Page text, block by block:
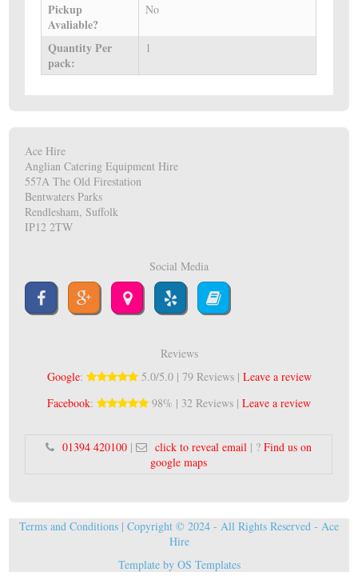
Pickup
Avaliable?
No
Quantity Per
pack:
1
Ace Hire
Anglian Catering Equipment Hire
557A The Old Firestation
Bentwaters Parks
Rendlesham, Suffolk
IP12 2TW
Social Media
Reviews
Google: 5.0/5.0 | 79 Reviews | Leave a review
Facebook: 98% | 32 Reviews | Leave a review
01394 420100 | click to reveal email | ?Find us on
google maps
Terms and Conditions | Copyright © 2024 - All Rights Reserved - Ace
Hire
Template by OS Templates